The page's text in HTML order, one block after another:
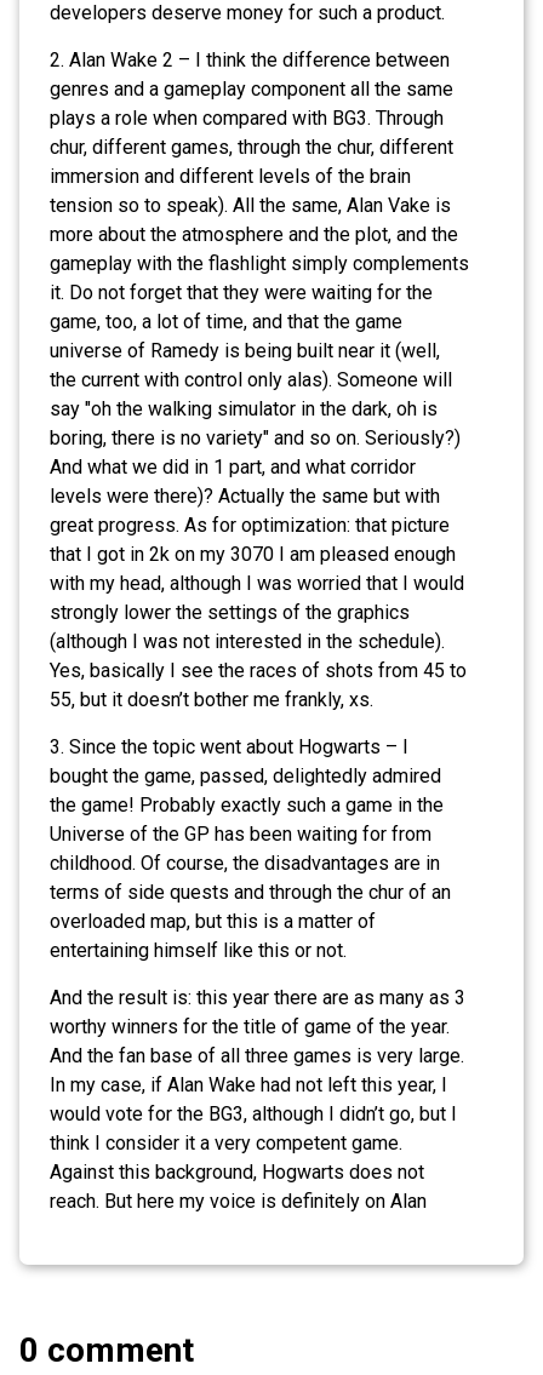
developers deserve money for such a product.
2. Alan Wake 2 – I think the difference between
genres and a gameplay component all the same
plays a role when compared with BG3. Through
chur, different games, through the chur, different
immersion and different levels of the brain
tension so to speak). All the same, Alan Vake is
more about the atmosphere and the plot, and the
gameplay with the flashlight simply complements
it. Do not forget that they were waiting for the
game, too, a lot of time, and that the game
universe of Ramedy is being built near it (well,
the current with control only alas). Someone will
say "oh the walking simulator in the dark, oh is
boring, there is no variety" and so on. Seriously?)
And what we did in 1 part, and what corridor
levels were there)? Actually the same but with
great progress. As for optimization: that picture
that I got in 2k on my 3070 I am pleased enough
with my head, although I was worried that I would
strongly lower the settings of the graphics
(although I was not interested in the schedule).
Yes, basically I see the races of shots from 45 to
55, but it doesn’t bother me frankly, xs.
3. Since the topic went about Hogwarts – I
bought the game, passed, delightedly admired
the game! Probably exactly such a game in the
Universe of the GP has been waiting for from
childhood. Of course, the disadvantages are in
terms of side quests and through the chur of an
overloaded map, but this is a matter of
entertaining himself like this or not.
And the result is: this year there are as many as 3
worthy winners for the title of game of the year.
And the fan base of all three games is very large.
In my case, if Alan Wake had not left this year, I
would vote for the BG3, although I didn’t go, but I
think I consider it a very competent game.
Against this background, Hogwarts does not
reach. But here my voice is definitely on Alan
0 comment